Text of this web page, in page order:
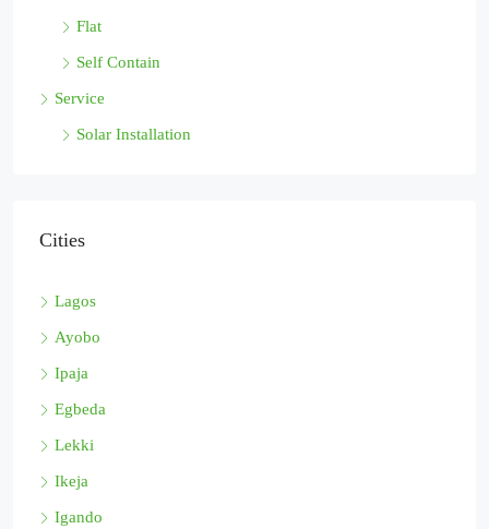
Flat
Self Contain
Service
Solar Installation
Cities
Lagos
Ayobo
Ipaja
Egbeda
Lekki
Ikeja
Igando